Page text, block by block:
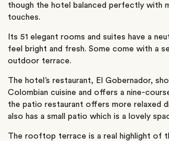
though the hotel balanced perfectly with
touches.
Its 51 elegant rooms and suites have a
feel bright and fresh. Some come with a
outdoor terrace.
The hotel’s restaurant, El Gobernador,
Colombian cuisine and offers a nine-
the patio restaurant offers more relaxed
also has a small patio which is a lovely
The rooftop terrace is a real highlight of